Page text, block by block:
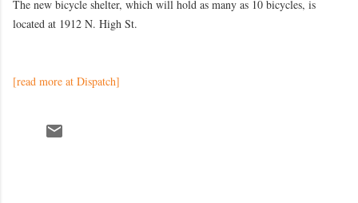
The new bicycle shelter, which will hold as many as 10 bicycles, is
located at 1912 N. High St.
[read more at Dispatch]